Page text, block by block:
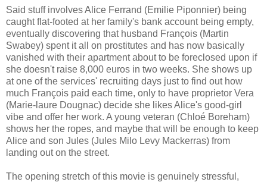
Said stuff involves Alice Ferrand (Emilie Piponnier) being
caught flat-footed at her family's bank account being empty,
eventually discovering that husband François (Martin
Swabey) spent it all on prostitutes and has now basically
vanished with their apartment about to be foreclosed upon if
she doesn't raise 8,000 euros in two weeks. She shows up
at one of the services' recruiting days just to find out how
much François paid each time, only to have proprietor Vera
(Marie-laure Dougnac) decide she likes Alice's good-girl
vibe and offer her work. A young veteran (Chloé Boreham)
shows her the ropes, and maybe that will be enough to keep
Alice and son Jules (Jules Milo Levy Mackerras) from
landing out on the street.
The opening stretch of this movie is genuinely stressful,